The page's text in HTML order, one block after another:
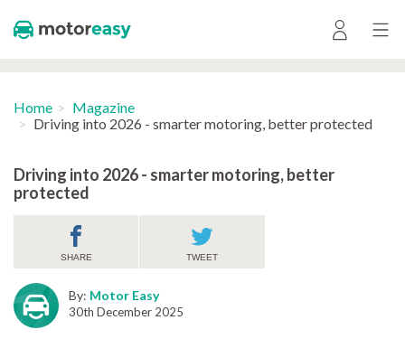
Home
Magazine
Driving into 2026 - smarter motoring, better protected
Driving into 2026 - smarter motoring, better
protected
SHARE TWEET
By: Motor Easy
30th December 2025